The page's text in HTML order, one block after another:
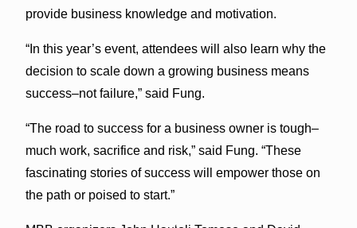
provide business knowledge and motivation.
“In this year’s event, attendees will also learn why the
decision to scale down a growing business means
success–not failure,” said Fung.
“The road to success for a business owner is tough–
much work, sacrifice and risk,” said Fung. “These
fascinating stories of success will empower those on
the path or poised to start.”